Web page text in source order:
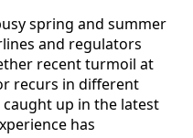
spring and summer
and regulators
recent turmoil at
recurs in different
up in the latest
has